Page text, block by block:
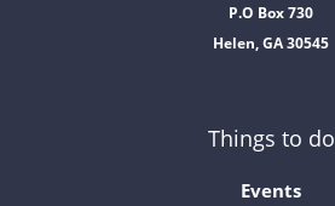
P.O Box 730
Helen, GA 30545
Things to do
Events